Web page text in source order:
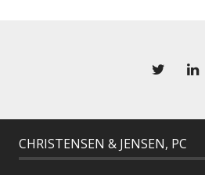
CHRISTENSEN & JENSEN, PC